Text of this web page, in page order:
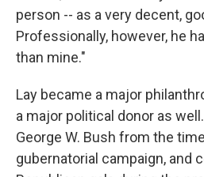
person -- as a very decent,
Professionally, however, he
than mine."
Lay became a major
a major political donor as
George W. Bush from the
gubernatorial campaign, and